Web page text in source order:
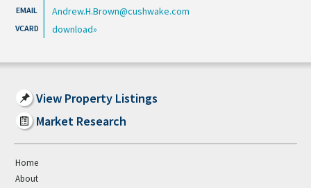
Andrew.H.Brown@cushwake.com
download
View Property Listings
Market Research
Home
About